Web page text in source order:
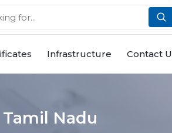
Infrastructure Contact
Nadu